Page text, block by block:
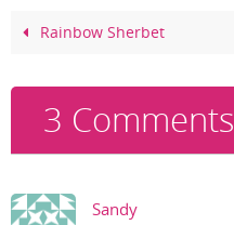
o
k
Rainbow Sherbet
3 Comments
Sandy